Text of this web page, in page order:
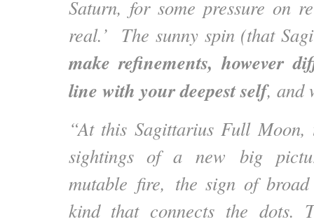
Saturn, for some pressure on
real.’ The sunny spin (that
make refinements, however
line with your deepest self, and
“At this Sagittarius Full Moon,
sightings of a new big
mutable fire, the sign of
kind that connects the dots.